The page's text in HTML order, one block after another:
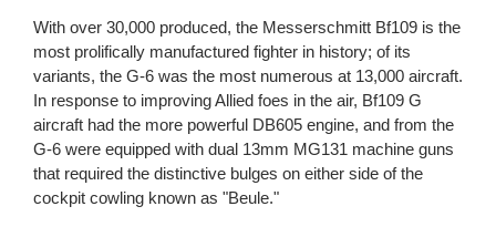
With over 30,000 produced, the Messerschmitt Bf109 is the
most prolifically manufactured fighter in history; of its
variants, the G-6 was the most numerous at 13,000 aircraft.
In response to improving Allied foes in the air, Bf109 G
aircraft had the more powerful DB605 engine, and from the
G-6 were equipped with dual 13mm MG131 machine guns
that required the distinctive bulges on either side of the
cockpit cowling known as "Beule."